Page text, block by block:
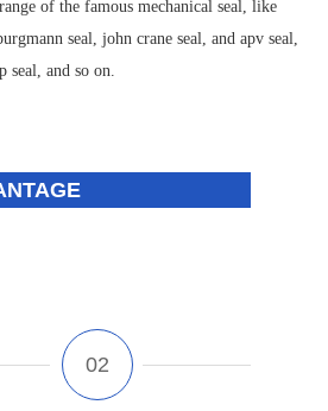
of the famous mechanical seal, like
seal, john crane seal, and apv seal,
seal, and so on.